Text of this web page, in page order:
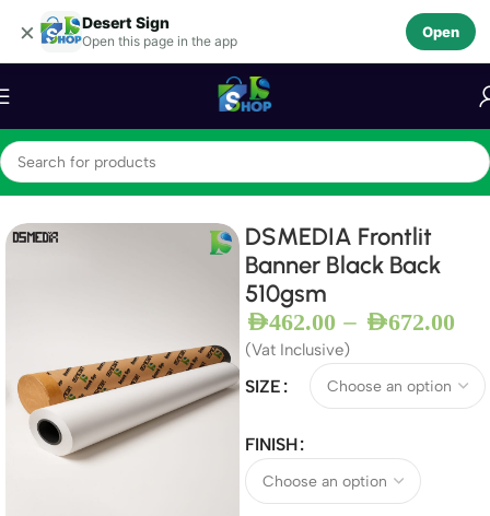
× Desert Sign
Open this page in the app
Open
Skip to navigation
Skip to main content
Home Frontlit Banners
DSMEDIA Frontlit
Banner Black Back
510gsm
AED462.00 – AED672.00
(Vat Inclusive)
SIZE
FINISH